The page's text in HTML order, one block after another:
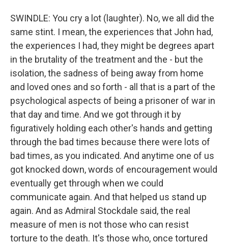
SWINDLE: You cry a lot (laughter). No, we all did the
same stint. I mean, the experiences that John had,
the experiences I had, they might be degrees apart
in the brutality of the treatment and the - but the
isolation, the sadness of being away from home
and loved ones and so forth - all that is a part of the
psychological aspects of being a prisoner of war in
that day and time. And we got through it by
figuratively holding each other's hands and getting
through the bad times because there were lots of
bad times, as you indicated. And anytime one of us
got knocked down, words of encouragement would
eventually get through when we could
communicate again. And that helped us stand up
again. And as Admiral Stockdale said, the real
measure of men is not those who can resist
torture to the death. It's those who, once tortured